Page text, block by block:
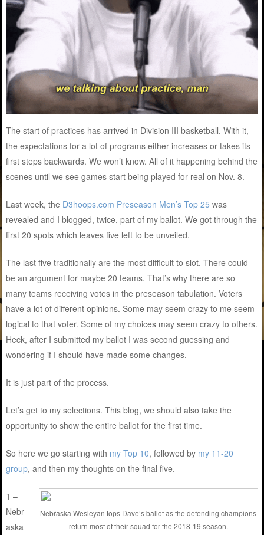
The start of practices has arrived in Division III basketball. With it,
the expectations for a lot of programs either increases or takes its
first steps backwards. We won’t know. All of it happening behind the
scenes until we see games start being played for real on Nov. 8.
Last week, the D3hoops.com Preseason Men’s Top 25 was
revealed and I blogged, twice, part of my ballot. We got through the
first 20 spots which leaves five left to be unveiled.
The last five traditionally are the most difficult to slot. There could
be an argument for maybe 20 teams. That’s why there are so
many teams receiving votes in the preseason tabulation. Voters
have a lot of different opinions. Some may seem crazy to me seem
logical to that voter. Some of my choices may seem crazy to others.
Heck, after I submitted my ballot I was second guessing and
wondering if I should have made some changes.
It is just part of the process.
Let’s get to my selections. This blog, we should also take the
opportunity to show the entire ballot for the first time.
So here we go starting with my Top 10, followed by my 11-20
group, and then my thoughts on the final five.
Nebraska Wesleyan tops Dave’s ballot as the defending champions
return most of their squad for the 2018-19 season.
1 –
Nebr
aska